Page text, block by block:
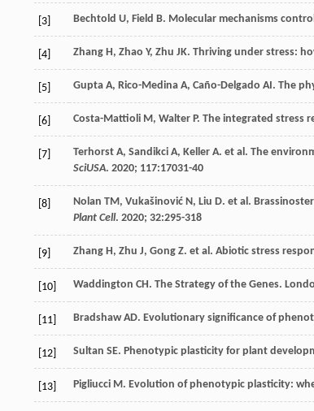
[3] Bechtold U, Field B. Molecular mechanisms
[4] Zhang H, Zhao Y, Zhu JK. Thriving under stress:
[5] Gupta A, Rico-Medina A, Caño-Delgado AI. The
[6] Costa-Mattioli M, Walter P. The integrated stress
[7] Terhorst A, Sandikci A, Keller A. et al. The
SciUSA. 2020; 117:17031-40
[8] Nolan TM, Vukašinović N, Liu D. et al.
Plant Cell. 2020; 32:295-318
[9] Zhang H, Zhu J, Gong Z. et al. Abiotic stress
[10] Waddington CH. The Strategy of the Genes.
[11] Bradshaw AD. Evolutionary significance of
[12] Sultan SE. Phenotypic plasticity for plant
[13] Pigliucci M. Evolution of phenotypic plasticity: